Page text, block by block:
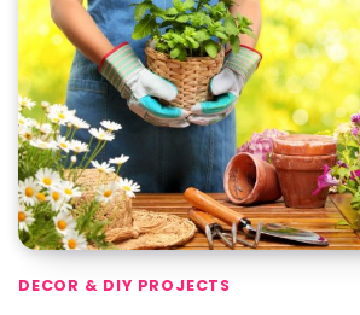
DECOR & DIY PROJECTS